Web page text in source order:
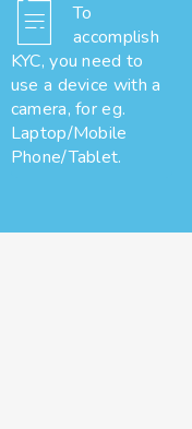
To
accomplish
KYC, you need to
use a device with a
camera, for eg.
Laptop/Mobile
Phone/Tablet.